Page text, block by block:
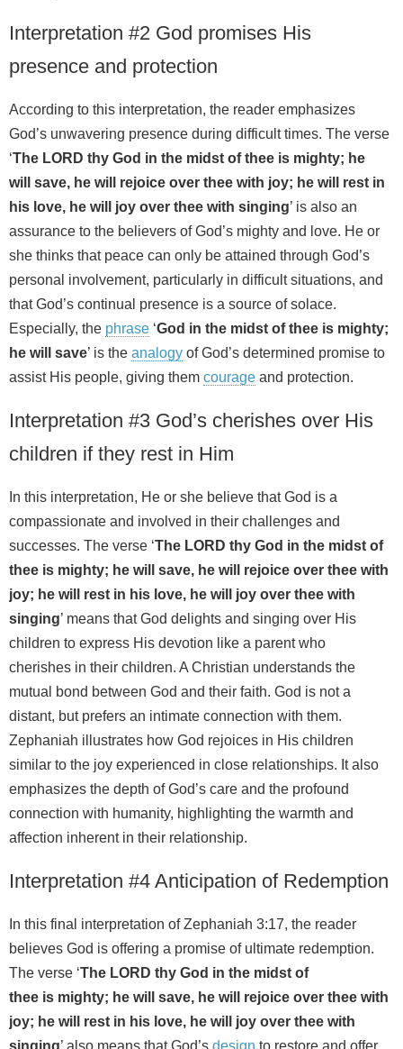
Interpretation #2 God promises His
presence and protection
According to this interpretation, the reader emphasizes
God’s unwavering presence during difficult times. The verse
‘The LORD thy God in the midst of thee is mighty; he
will save, he will rejoice over thee with joy; he will rest in
his love, he will joy over thee with singing’ is also an
assurance to the believers of God’s mighty and love. He or
she thinks that peace can only be attained through God’s
personal involvement, particularly in difficult situations, and
that God’s continual presence is a source of solace.
Especially, the phrase ‘God in the midst of thee is mighty;
he will save’ is the analogy of God’s determined promise to
assist His people, giving them courage and protection.
Interpretation #3 God’s cherishes over His
children if they rest in Him
In this interpretation, He or she believe that God is a
compassionate and involved in their challenges and
successes. The verse ‘The LORD thy God in the midst of
thee is mighty; he will save, he will rejoice over thee with
joy; he will rest in his love, he will joy over thee with
singing’ means that God delights and singing over His
children to express His devotion like a parent who
cherishes in their children. A Christian understands the
mutual bond between God and their faith. God is not a
distant, but prefers an intimate connection with them.
Zephaniah illustrates how God rejoices in His children
similar to the joy experienced in close relationships. It also
emphasizes the depth of God’s care and the profound
connection with humanity, highlighting the warmth and
affection inherent in their relationship.
Interpretation #4 Anticipation of Redemption
In this final interpretation of Zephaniah 3:17, the reader
believes God is offering a promise of ultimate redemption.
The verse ‘The LORD thy God in the midst of
thee is mighty; he will save, he will rejoice over thee with
joy; he will rest in his love, he will joy over thee with